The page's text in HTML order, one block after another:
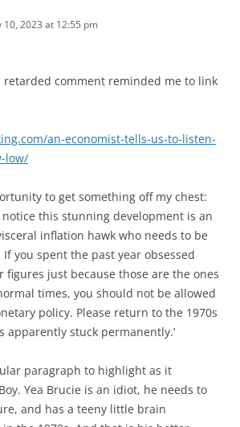
10, 2023 at 12:55 pm
retarded comment reminded me to link
an-economist-tells-us-to-listen-
low/
to get something off my chest:
notice this stunning development is an
inflation hawk who needs to be
you spent the past year obsessed
figures just because those are the ones
times, you should not be allowed
policy. Please return to the 1970s
apparently stuck permanently.’
paragraph to highlight as it
Yea Brucie is an idiot, he needs to
and has a teeny little brain